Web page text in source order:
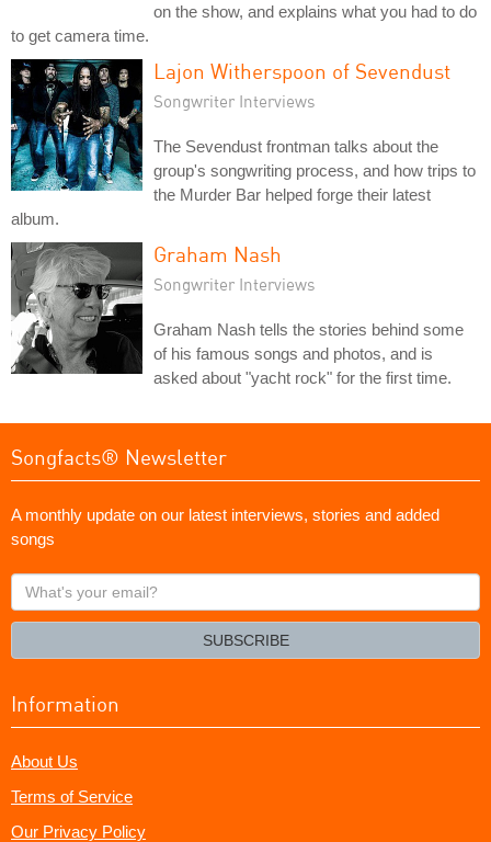
on the show, and explains what you had to do
to get camera time.
Lajon Witherspoon of Sevendust
Songwriter Interviews
The Sevendust frontman talks about the
group's songwriting process, and how trips to
the Murder Bar helped forge their latest
album.
Graham Nash
Songwriter Interviews
Graham Nash tells the stories behind some
of his famous songs and photos, and is
asked about "yacht rock" for the first time.
Songfacts® Newsletter
A monthly update on our latest interviews, stories and added
songs
What's
your
SUBSCRIBE
Information
About Us
Terms of Service
Our Privacy Policy